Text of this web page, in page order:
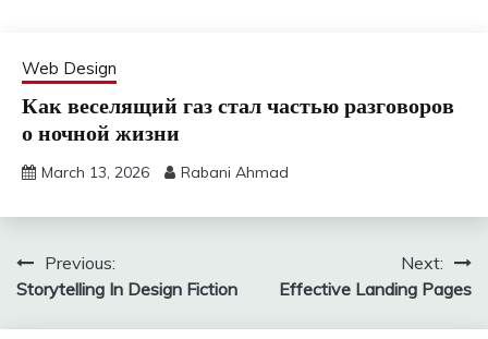
Web Design
Как веселящий газ стал частью разговоров
о ночной жизни
March 13, 2026 Rabani Ahmad
Post
navigation
Previous:
Storytelling In Design Fiction
Next:
Effective Landing Pages